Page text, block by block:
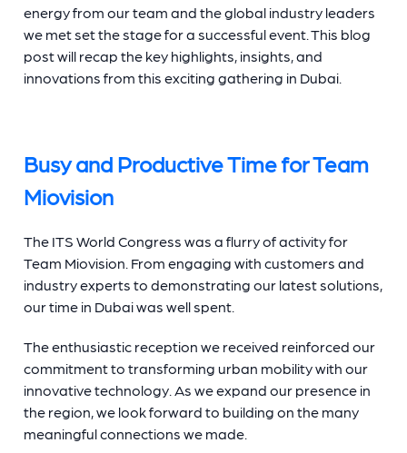
energy from our team and the global industry leaders
we met set the stage for a successful event. This blog
post will recap the key highlights, insights, and
innovations from this exciting gathering in Dubai.
Busy and Productive Time for Team
Miovision
The ITS World Congress was a flurry of activity for
Team Miovision. From engaging with customers and
industry experts to demonstrating our latest solutions,
our time in Dubai was well spent.
The enthusiastic reception we received reinforced our
commitment to transforming urban mobility with our
innovative technology. As we expand our presence in
the region, we look forward to building on the many
meaningful connections we made.